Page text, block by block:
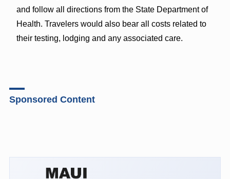
and follow all directions from the State Department of
Health. Travelers would also bear all costs related to
their testing, lodging and any associated care.
Sponsored Content